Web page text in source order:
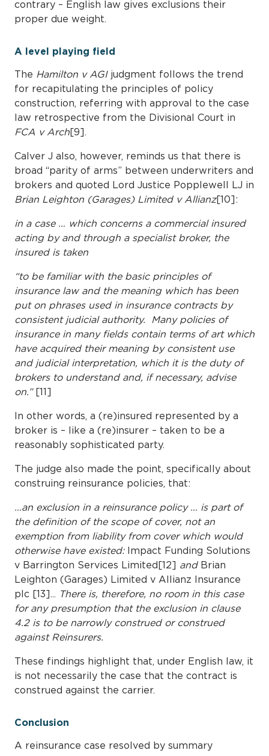
contrary – English law gives exclusions their
proper due weight.
A level playing field
The Hamilton v AGIjudgment follows the trend
for recapitulating the principles of policy
construction, referring with approval to the case
law retrospective from the Divisional Court in
FCA v Arch[9].
Calver J also, however, reminds us that there is
broad “parity of arms” between underwriters and
brokers and quoted Lord Justice Popplewell LJ in
Brian Leighton (Garages) Limited v Allianz[10]:
in a case … which concerns a commercial insured
acting by and through a specialist broker, the
insured is taken
“to be familiar with the basic principles of
insurance law and the meaning which has been
put on phrases used in insurance contracts by
consistent judicial authority. Many policies of
insurance in many fields contain terms of art which
have acquired their meaning by consistent use
and judicial interpretation, which it is the duty of
brokers to understand and, if necessary, advise
on.”[11]
In other words, a (re)insured represented by a
broker is – like a (re)insurer – taken to be a
reasonably sophisticated party.
The judge also made the point, specifically about
construing reinsurance policies, that:
…an exclusion in a reinsurance policy … is part of
the definition of the scope of cover, not an
exemption from liability from cover which would
otherwise have existed:Impact Funding Solutions
v Barrington Services Limited[12] andBrian
Leighton (Garages) Limited v Allianz Insurance
plc [13]... There is, therefore, no room in this case
for any presumption that the exclusion in clause
4.2 is to be narrowly construed or construed
against Reinsurers.
These findings highlight that, under English law, it
is not necessarily the case that the contract is
construed against the carrier.
Conclusion
A reinsurance case resolved by summary